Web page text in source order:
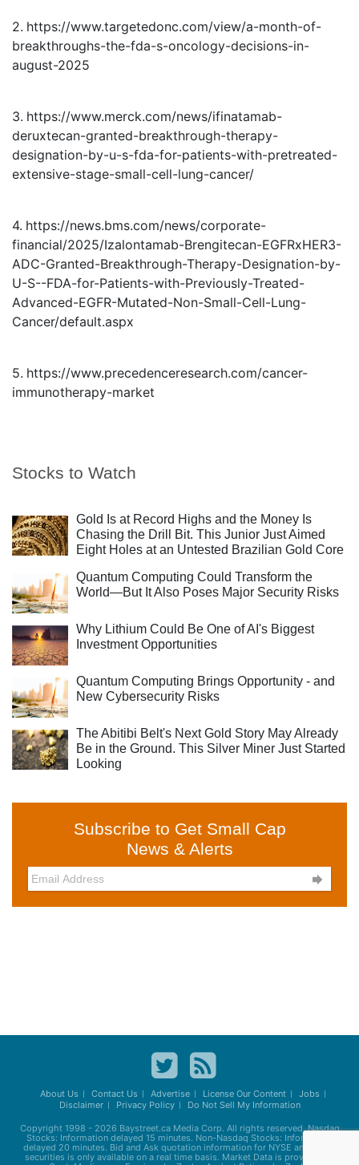
Stocks to Watch
Gold Is at Record Highs and the Money Is
Chasing the Drill Bit. This Junior Just Aimed
Eight Holes at an Untested Brazilian Gold Core
Quantum Computing Could Transform the
World—But It Also Poses Major Security Risks
Why Lithium Could Be One of AI's Biggest
Investment Opportunities
Quantum Computing Brings Opportunity - and
New Cybersecurity Risks
The Abitibi Belt's Next Gold Story May Already
Be in the Ground. This Silver Miner Just Started
Looking
Subscribe to Get Small Cap
News & Alerts

2. https://www.targetedonc.com/view/a-month-of-
breakthroughs-the-fda-s-oncology-decisions-in-
august-2025
3. https://www.merck.com/news/ifinatamab-
deruxtecan-granted-breakthrough-therapy-
designation-by-u-s-fda-for-patients-with-pretreated-
extensive-stage-small-cell-lung-cancer/
4. https://news.bms.com/news/corporate-
financial/2025/Izalontamab-Brengitecan-EGFRxHER3-
ADC-Granted-Breakthrough-Therapy-Designation-by-
U-S--FDA-for-Patients-with-Previously-Treated-
Advanced-EGFR-Mutated-Non-Small-Cell-Lung-
Cancer/default.aspx
5. https://www.precedenceresearch.com/cancer-
immunotherapy-market
About Us Contact Us Advertise License Our Content
Jobs
Disclaimer
Privacy Policy Do Not Sell My Information
Copyright 1998 - 2026 Baystreet.caMedia Corp. All rights reserved. Nasdaq
Stocks: Information delayed 15 minutes. Non-Nasdaq Stocks: Information
delayed 20 minutes. Bid and Ask quotation information for NYSE and AMEX
securities is only available on a real time basis. Market Data is provided by